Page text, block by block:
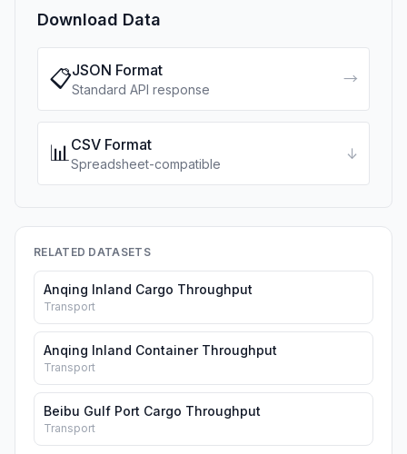
Download Data
📋JSON Format
Standard API response
→
📊CSV Format
Spreadsheet-compatible
↓
RELATED DATASETS
Anqing Inland Cargo Throughput
Transport
Anqing Inland Container Throughput
Transport
Beibu Gulf Port Cargo Throughput
Transport